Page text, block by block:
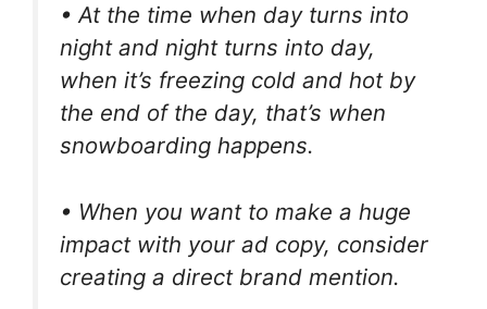
• At the time when day turns into
night and night turns into day,
when it’s freezing cold and hot by
the end of the day, that’s when
snowboarding happens.
• When you want to make a huge
impact with your ad copy, consider
creating a direct brand mention.